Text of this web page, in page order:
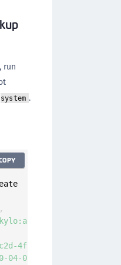
run
system .
ksctl backupkeys create
,
4fc1-9793-
04-